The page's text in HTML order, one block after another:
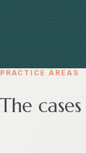
PRACTICE AREAS
The